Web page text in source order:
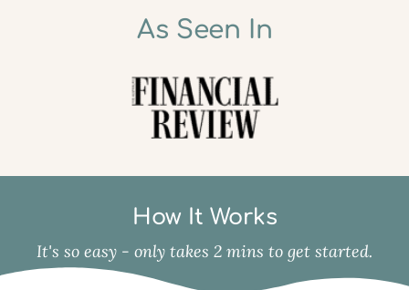
As Seen In
How It Works
It's so easy - only takes 2 mins to get started.